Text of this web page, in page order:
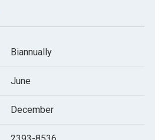
Biannually
June
December